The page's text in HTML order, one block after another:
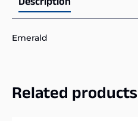
Emerald
Related products